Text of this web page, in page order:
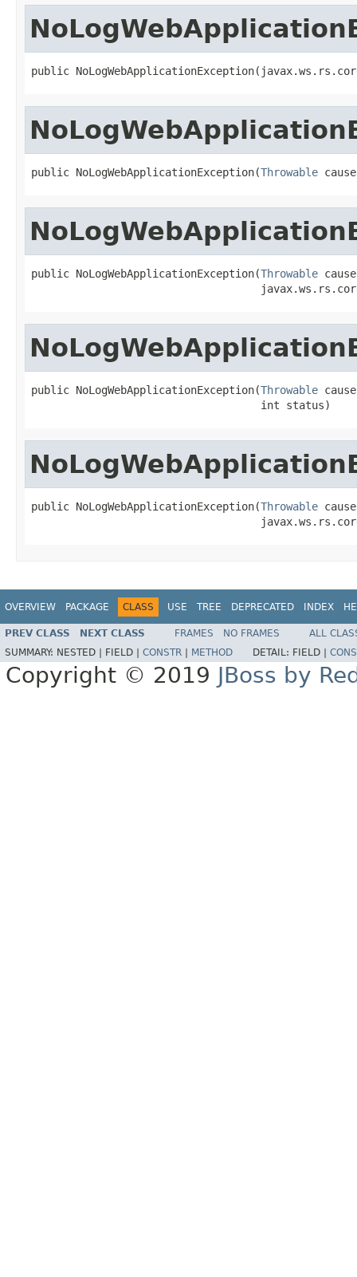
public
public NoLogWebApplicationException(Throwable
public NoLogWebApplicationException(Throwable
public NoLogWebApplicationException(Throwable
                                    int status)
public NoLogWebApplicationException(Throwable
OVERVIEW PACKAGE CLASS USE TREE DEPRECATED INDEX
PREV CLASS NEXT CLASS FRAMES NO FRAMES
ALL
SUMMARY: NESTED | FIELD | CONSTR METHOD DETAIL: FIELD |
Copyright © 2019 JBoss by